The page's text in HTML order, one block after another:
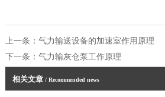
上一条： 气力输送设备的加速室作用原理
下一条： 气力输灰仓泵工作原理
相关文章/ Recommended news